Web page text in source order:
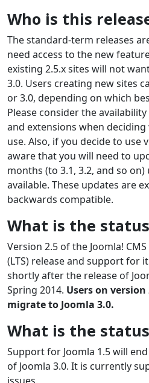
Who is this
The standard-term releases
need access to the new
existing 2.5.x sites will not
3.0. Users creating new sites
or 3.0, depending on which
Please consider the
and extensions when
use. Also, if you decide to use
aware that you will need to
months (to 3.1, 3.2, and so
available. These updates are
backwards compatible.
What is the status
Version 2.5 of the Joomla!
(LTS) release and support for
shortly after the release of
Spring 2014. Users on
migrate to Joomla 3.0.
What is the status
Support for Joomla 1.5 will
of Joomla 3.0. It is currently